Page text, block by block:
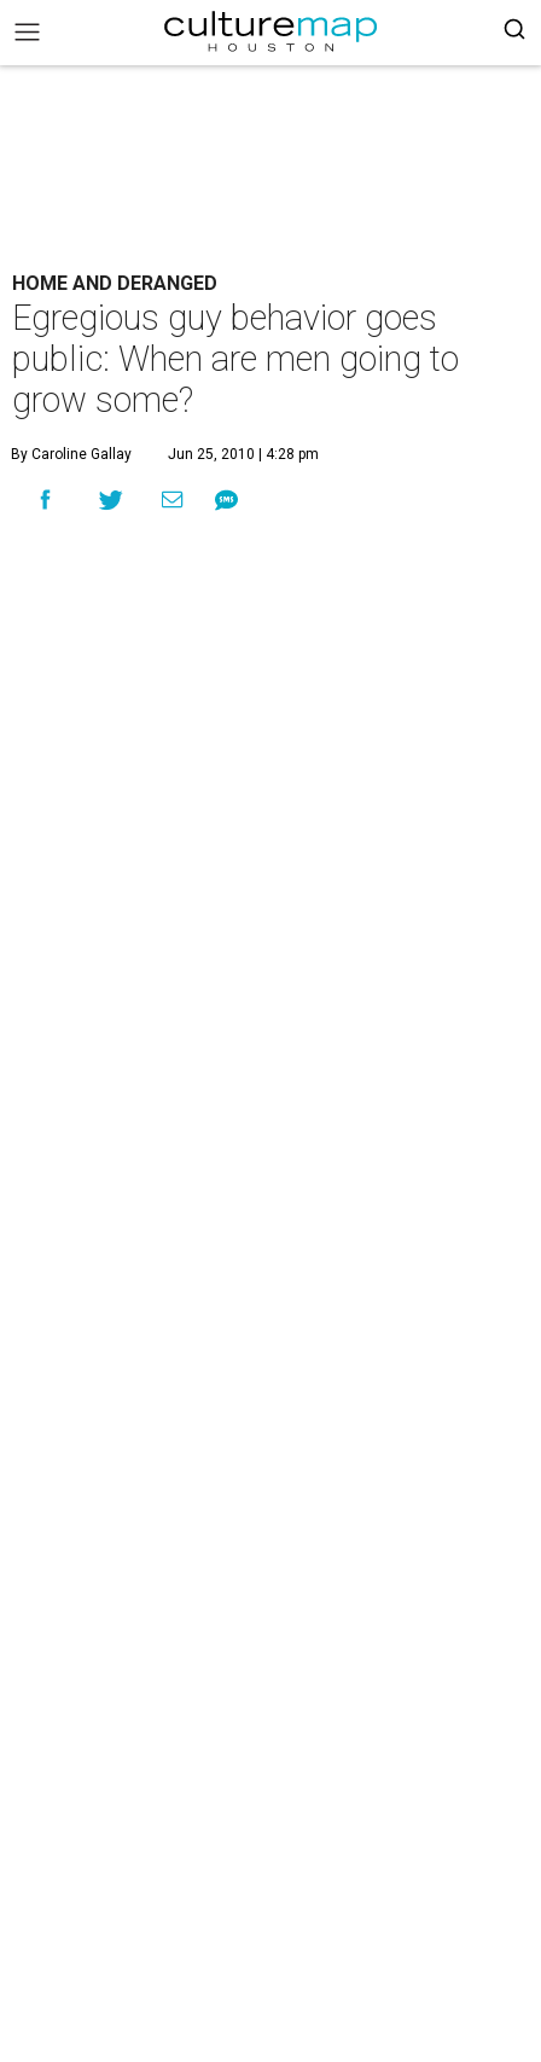
HOME AND DERANGED
Egregious guy behavior goes
public: When are men going to
grow some?
By Caroline Gallay Jun 25, 2010 | 4:28 pm